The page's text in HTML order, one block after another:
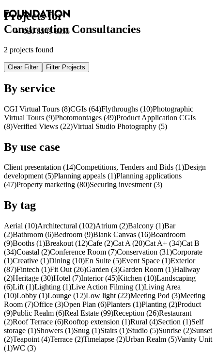
020 8549 3355
Projects for
Construction Consultancies
2 projects found
Clear Filter Filter Projects
By service
CGI Virtual Tours (8)CGIs (64)Flythroughs (10)Photographic
Virtual Tours (9)Photomontages (49)Product Application CGIs
(8)Verified Views (22)Virtual Studio Photography (5)
By use case
Client presentation (14)Competitions, Tenders and Bids (1)Design
development (5)Planning appeals (1)Planning applications
(47)Property marketing (80)Securing investment (3)
By tag
Aerial (10)Architectural (102)Atrium (2)Balcony (1)Bar
(2)Bathroom (6)Bedroom (9)Blank Canvas (16)Boardroom
(9)Booths (1)Breakout (12)Cafe (2)Cat A (20)Cat A+ (34)Cat B
(34)Coastal (2)Conference Room (7)Conservation (31)Corporate
(1)Creative (1)Dining (10)En Suite (5)Event Space (1)Exterior
(87)Fintech (1)Fit Out (26)Garden (3)Garden Room (1)Hallway
(2)Heritage (30)Hotel (7)Interior (45)Kitchen (10)Landscaping
(6)Lift (1)Lighting (1)Live Action Filming (1)Living Area
(10)Lobby (1)Lounge (12)Low light (22)Meeting Pod (3)Meeting
Room (7)Office (3)Open Plan (6)Planters (1)Planting (2)Product
(9)Public Realm (6)Real Estate (99)Reception (26)Restaurant
(2)Roof Terrace (6)Rooftop extension (1)Rural (4)Section (1)Self
storage (1)Showers (1)Snug (1)Stairs (1)Studio (5)Sunrise (2)Sunset
(2)Teapoint (4)Terrace (2)Timelapse (2)Urban Realm (5)Vanity Unit
(1)WC (3)